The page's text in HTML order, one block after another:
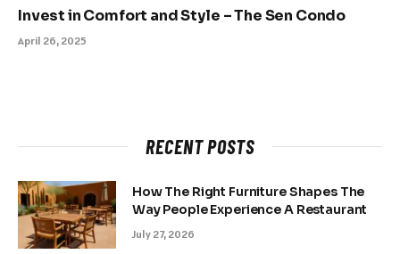
Invest in Comfort and Style – The Sen Condo
April 26, 2025
RECENT POSTS
How The Right Furniture Shapes The
Way People Experience A Restaurant
July 27, 2026